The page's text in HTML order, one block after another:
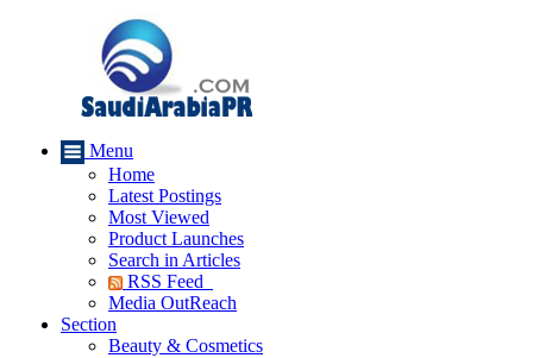
Menu
Home
Latest Postings
Most Viewed
Product Launches
Search in Articles
RSS Feed
Media OutReach
Section
Beauty & Cosmetics